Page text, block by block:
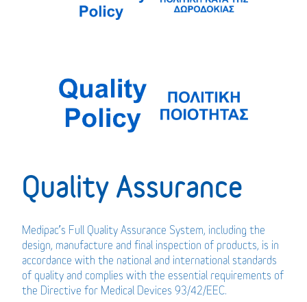
Quality Assurance
Medipac’s Full Quality Assurance System, including the
design, manufacture and final inspection of products, is in
accordance with the national and international standards
of quality and complies with the essential requirements of
the Directive for Medical Devices 93/42/EEC.